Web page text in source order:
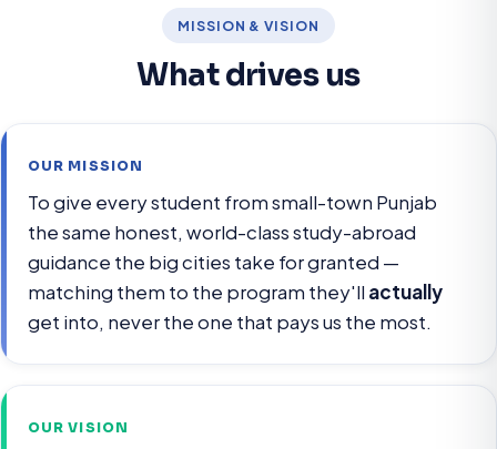
MISSION & VISION
What drives us
OUR MISSION
To give every student from small-town Punjab
the same honest, world-class study-abroad
guidance the big cities take for granted —
matching them to the program they'll actually
get into, never the one that pays us the most.
OUR VISION